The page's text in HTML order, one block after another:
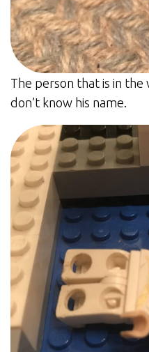
The person that is in the
don’t know his name.